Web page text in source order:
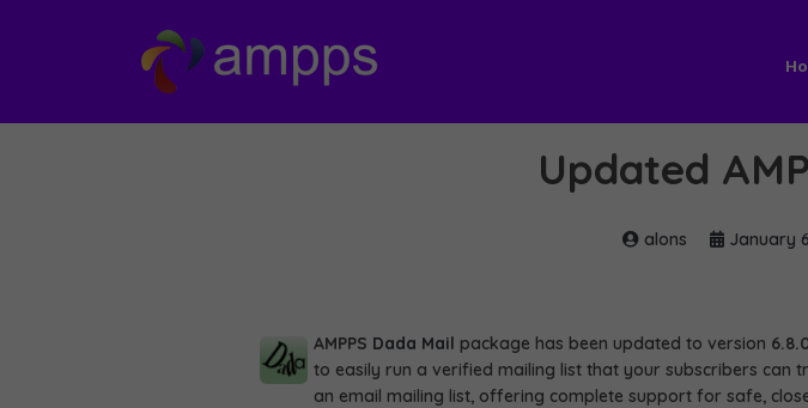
Updated
alons January
AMPPS Dada Mail package has been updated to version
to easily run a verified mailing list that your subscribers can
an email mailing list, offering complete support for safe,